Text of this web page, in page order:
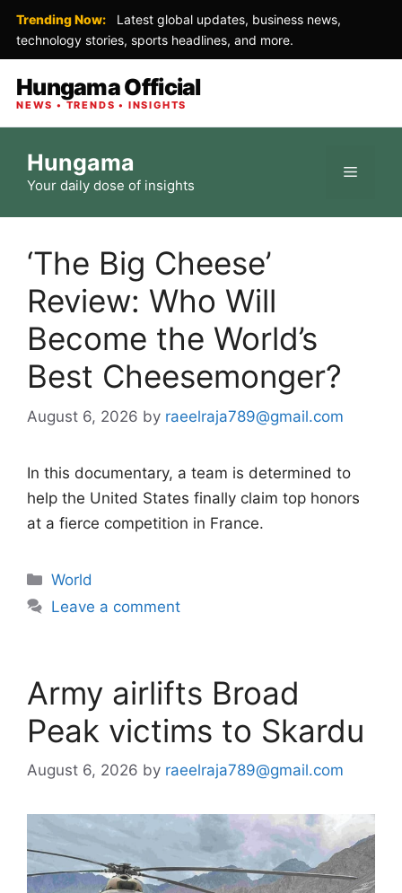
Trending Now:
Latest global updates, business news,
technology stories, sports headlines, and more.
Hungama Official
NEWS • TRENDS • INSIGHTS
content
Hungama
Your daily dose of insights
Menu
‘The Big Cheese’
Review: Who Will
Become the World’s
Best Cheesemonger?
August 6, 2026 by raeelraja789@gmail.com
In this documentary, a team is determined to
help the United States finally claim top honors
at a fierce competition in France.
Categories
World
Leave a comment
Army airlifts Broad
Peak victims to Skardu
August 6, 2026 by raeelraja789@gmail.com